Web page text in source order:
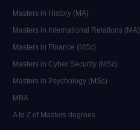
Masters in History (MA)
Masters in International Relations (MA)
Masters in Finance (MSc)
Masters in Cyber Security (MSc)
Masters in Psychology (MSc)
MBA
A to Z of Masters degrees